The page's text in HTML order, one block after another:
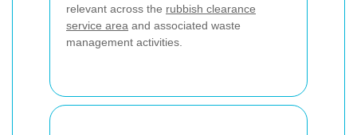
relevant across the rubbish clearance
service area and associated waste
management activities.